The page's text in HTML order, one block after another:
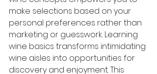
make selections based on your
personal preferences rather than
marketing or guesswork. Learning
wine basics transforms intimidating
wine aisles into opportunities for
discovery and enjoyment. This